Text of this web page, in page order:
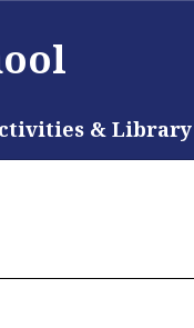
& Library